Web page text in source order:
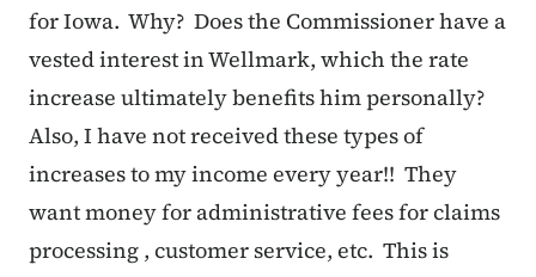
for Iowa. Why? Does the Commissioner have a
vested interest in Wellmark, which the rate
increase ultimately benefits him personally?
Also, I have not received these types of
increases to my income every year!! They
want money for administrative fees for claims
processing , customer service, etc. This is